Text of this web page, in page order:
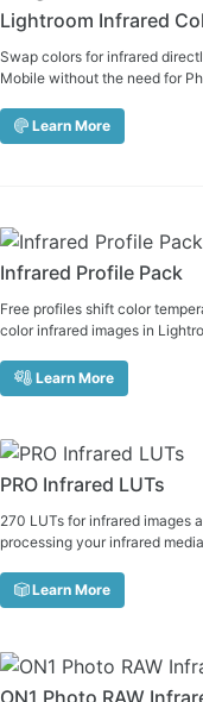
Lightroom Infrared
Swap colors for infrared
Mobile without the need for
Learn More
Infrared Profile Pack
Free profiles shift color
color infrared images in
Learn More
PRO Infrared LUTs
270 LUTs for infrared images
processing your infrared
Learn More